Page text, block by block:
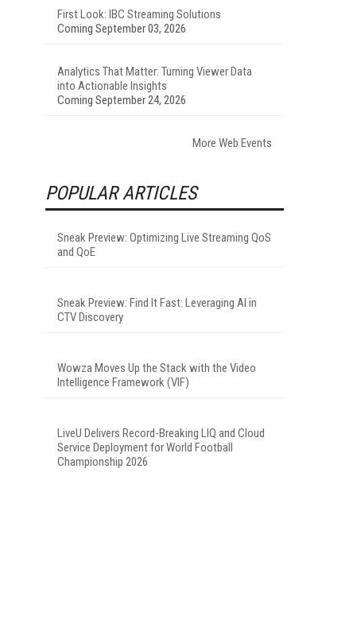
First Look: IBC Streaming Solutions
Coming September 03, 2026
Analytics That Matter: Turning Viewer Data
into Actionable Insights
Coming September 24, 2026
More Web Events
POPULAR ARTICLES
Sneak Preview: Optimizing Live Streaming QoS
and QoE
Sneak Preview: Find It Fast: Leveraging AI in
CTV Discovery
Wowza Moves Up the Stack with the Video
Intelligence Framework (VIF)
LiveU Delivers Record-Breaking LIQ and Cloud
Service Deployment for World Football
Championship 2026